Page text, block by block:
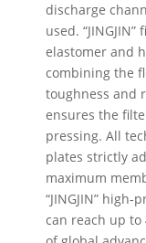
discharge
used.
elastomer and
combining the
toughness and
ensures the
pressing. All
plates strictly
maximum
“JINGJIN”
can reach up to